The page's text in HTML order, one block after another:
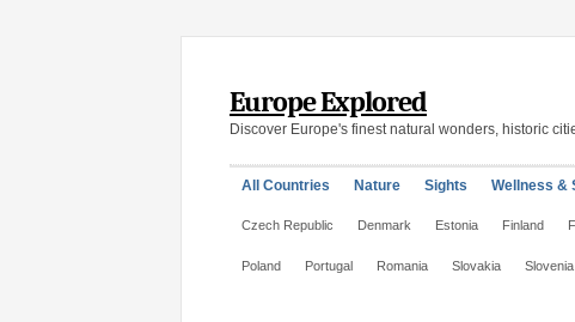
Europe Explored
Discover Europe's finest natural wonders, historic
All Countries Nature Sights Wellness &
Czech Republic Denmark Estonia Finland
Poland Portugal Romania Slovakia Slovenia